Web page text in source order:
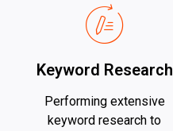
Keyword Research
Performing extensive
keyword research to